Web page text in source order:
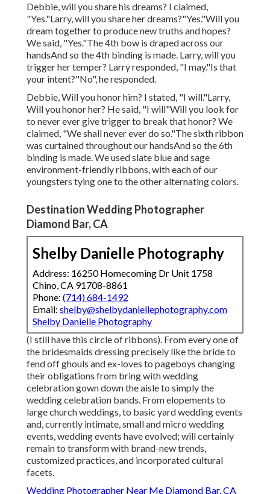
Debbie, will you share his dreams? I claimed,
"Yes."Larry, will you share her dreams?"Yes."Will you
dream together to produce new truths and hopes?
We said, "Yes."The 4th bow is draped across our
handsAnd so the 4th binding is made. Larry, will you
trigger her temper? Larry responded, "I may."Is that
your intent?"No", he responded.
Debbie, Will you honor him? I stated, "I will."Larry,
Will you honor her? He said, "I will"Will you look for
to never ever give trigger to break that honor? We
claimed, "We shall never ever do so."The sixth ribbon
was curtained throughout our handsAnd so the 6th
binding is made. We used slate blue and sage
environment-friendly ribbons, with each of our
youngsters tying one to the other alternating colors.
Destination Wedding Photographer
Diamond Bar, CA
Shelby Danielle Photography
Address: 16250 Homecoming Dr Unit 1758
Chino, CA 91708-8861
Phone: (714) 684-1492
Email: shelby@shelbydaniellephotography.com
Shelby Danielle Photography
(I still have this circle of ribbons). From every one of
the bridesmaids dressing precisely like the bride to
fend off ghouls and ex-loves to pageboys changing
their obligations from bring with wedding
celebration gown down the aisle to simply the
wedding celebration bands. From elopements to
large church weddings, to basic yard wedding events
and, currently intimate, small and micro wedding
events, wedding events have evolved; will certainly
remain to transform with brand-new trends,
customized practices, and incorporated cultural
facets.
Wedding Photographer Near Me Diamond Bar, CA